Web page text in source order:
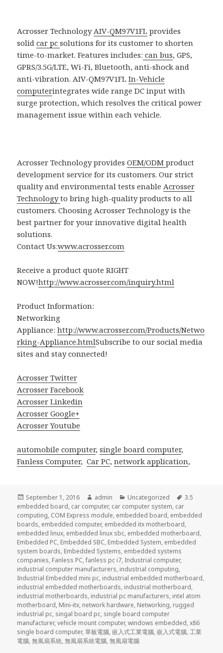
Acrosser TechnologyAIV-QM97V1FL provides
solidcar pcsolutions for its customer to shorten
time-to-market. Features includes: can bus, GPS,
GPRS/3.5G/LTE, Wi-Fi, Bluetooth, anti-shock and
anti-vibration. AIV-QM97V1FLIn-Vehicle
computerintegrates wide range DC input with
surge protection, which resolves the critical power
management issue within each vehicle.
Acrosser Technology providesOEM/ODMproduct
development service for its customers. Our strict
quality and environmental tests enableAcrosser
Technologyto bring high-quality products to all
customers. Choosing Acrosser Technology is the
best partner for your innovative digital health
solutions.
Contact Us:www.acrosser.com
Receive a product quote RIGHT
NOW!http://www.acrosser.com/inquiry.html
Product Information:
Networking
Appliance:http://www.acrosser.com/Products/Netwo
rking-Appliance.htmlSubscribe to our social media
sites and stay connected!
Acrosser Twitter
Acrosser Facebook
Acrosser Linkedin
Acrosser Google+
Acrosser Youtube
automobile computer,single board computer,
Fanless Computer,Car PC,network application,
Posted
on
September 1, 2016 Author
admin Categories
Uncategorized Tags
3.5
embedded board, car computer, car computer system, car
computing, COM Express module, embedded board, embedded
boards, embedded computer, embedded itx motherboard,
embedded linux, embedded linux sbc, embedded motherboard,
Embedded PC, Embedded SBC, Embedded System, embedded
system boards, Embedded Systems, embedded systems
companies, Fanless PC,fanless pc i7, Industrial computer,
industrial computer manufacturers, industrial computing,
Industrial Embedded mini pc, industrial embedded motherboard,
industrial embedded motherboards, industrial motherboard,
industrial motherboards, industrial pc manufacturers, intel atom
motherboard, Mini-itx, network hardware, Networking, rugged
industrial pc, singal board pc, single board computer
manufacturer,vehicle mount computer,windows embedded,x86
single board computer,單板電腦,嵌入式工業電腦,嵌入式電腦,工業
電腦,無風扇系統,無風扇系統電腦,無風扇電腦